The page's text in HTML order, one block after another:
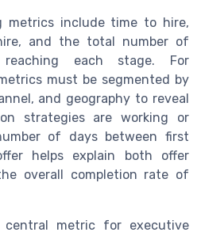
metrics include time to hire,
and the total number of
reaching each stage. For
must be segmented by
and geography to reveal
strategies are working or
of days between first
helps explain both offer
overall completion rate of
metric for executive